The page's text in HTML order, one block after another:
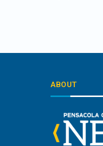
ABOUT